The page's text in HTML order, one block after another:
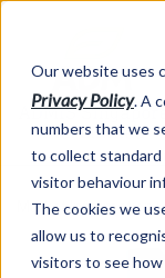
Our website uses
Privacy Policy. A
numbers that we
to collect
visitor behaviour
The cookies we
allow us to
visitors to see
Market Information